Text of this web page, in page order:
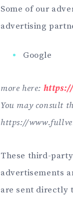
Some of our
advertising
Google
more here:
You may consult
https://
These third-
advertisements
are sent directly